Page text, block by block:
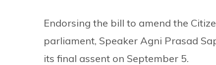
Endorsing the bill to amend the
parliament, Speaker Agni Prasad
its final assent on September 5.